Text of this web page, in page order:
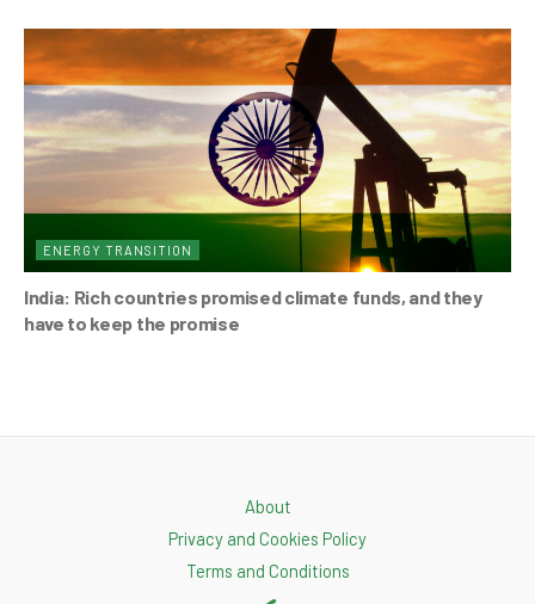
ENERGY TRANSITION
India: Rich countries promised climate funds, and they
have to keep the promise
About
Privacy and Cookies Policy
Terms and Conditions